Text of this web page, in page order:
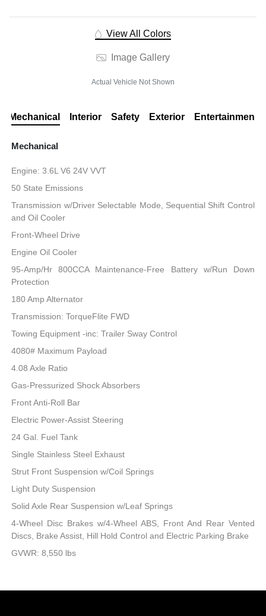
View All Colors
Image Gallery
Actual Vehicle Not Shown
Mechanical Interior Safety Exterior Entertainment
Mechanical
Engine: 3.6L V6 24V VVT
50 State Emissions
Transmission w/Driver Selectable Mode, Sequential Shift Control
and Oil Cooler
Front-Wheel Drive
Engine Oil Cooler
95-Amp/Hr 800CCA Maintenance-Free Battery w/Run Down
Protection
180 Amp Alternator
Transmission: TorqueFlite FWD
Towing Equipment -inc: Trailer Sway Control
4080# Maximum Payload
4.08 Axle Ratio
Gas-Pressurized Shock Absorbers
Front Anti-Roll Bar
Electric Power-Assist Steering
24 Gal. Fuel Tank
Single Stainless Steel Exhaust
Strut Front Suspension w/Coil Springs
Light Duty Suspension
Solid Axle Rear Suspension w/Leaf Springs
4-Wheel Disc Brakes w/4-Wheel ABS, Front And Rear Vented
Discs, Brake Assist, Hill Hold Control and Electric Parking Brake
GVWR: 8,550 lbs